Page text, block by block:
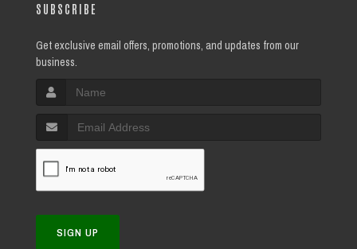
SUBSCRIBE
Get exclusive email offers, promotions, and updates from our
business.
SIGN UP